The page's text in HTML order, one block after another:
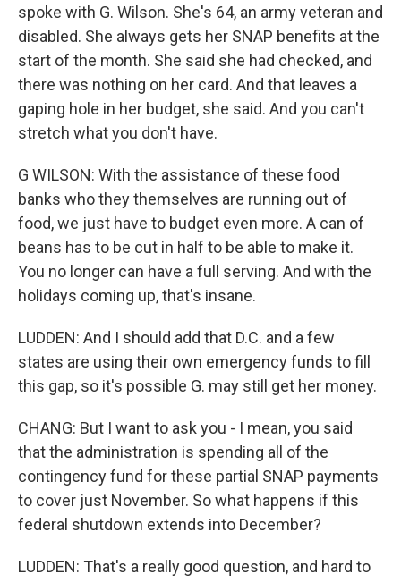
spoke with G. Wilson. She's 64, an army veteran and
disabled. She always gets her SNAP benefits at the
start of the month. She said she had checked, and
there was nothing on her card. And that leaves a
gaping hole in her budget, she said. And you can't
stretch what you don't have.
G WILSON: With the assistance of these food
banks who they themselves are running out of
food, we just have to budget even more. A can of
beans has to be cut in half to be able to make it.
You no longer can have a full serving. And with the
holidays coming up, that's insane.
LUDDEN: And I should add that D.C. and a few
states are using their own emergency funds to fill
this gap, so it's possible G. may still get her money.
CHANG: But I want to ask you - I mean, you said
that the administration is spending all of the
contingency fund for these partial SNAP payments
to cover just November. So what happens if this
federal shutdown extends into December?
LUDDEN: That's a really good question, and hard to